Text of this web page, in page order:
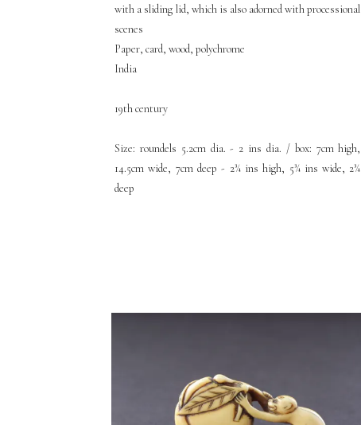
with a sliding lid, which is also adorned with processional
scenes
Paper, card, wood, polychrome
India
19th century
Size: roundels 5.2cm dia. - 2 ins dia. / box: 7cm high,
14.5cm wide, 7cm deep - 2¾ ins high, 5¾ ins wide, 2¾
deep